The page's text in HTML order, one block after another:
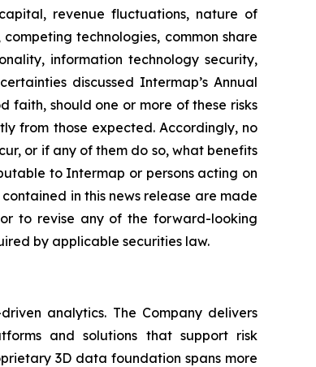
revenue fluctuations, nature of
technologies, common share
information technology security,
discussed Intermap’s Annual
faith, should one or more of these risks
from those expected. Accordingly, no
or if any of them do so, what benefits
to Intermap or persons acting on
in this news release are made
to revise any of the forward-looking
by applicable securities law.
analytics. The Company delivers
and solutions that support risk
3D data foundation spans more